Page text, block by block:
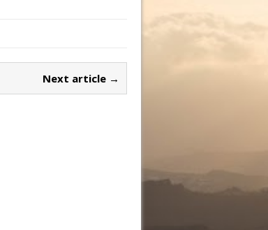
Next article →